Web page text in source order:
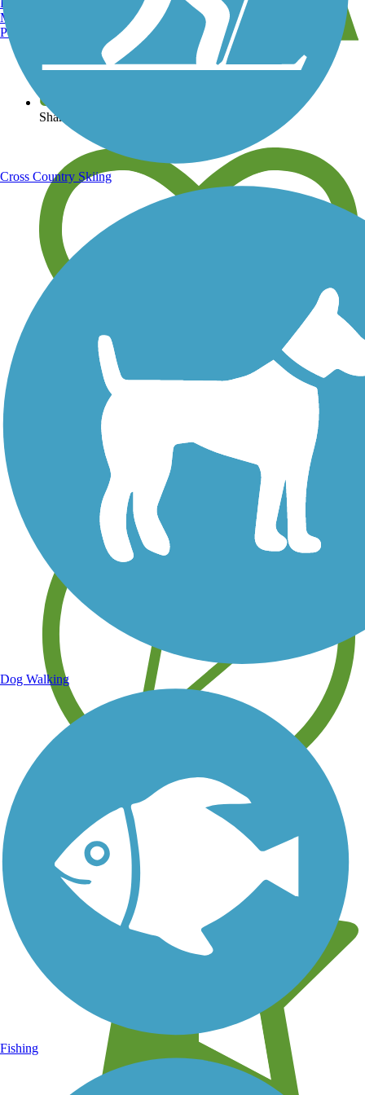
View over 40,000 miles of trail maps
Share your trail photos
Save your own favorite trails
Learn about new trails near you
Manchester, NH
Portland, ME
Cross Country Skiing
Dog Walking
Fishing